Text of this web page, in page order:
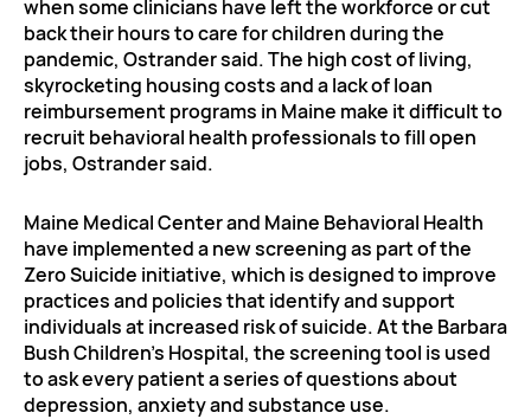
when some clinicians have left the workforce or cut
back their hours to care for children during the
pandemic, Ostrander said. The high cost of living,
skyrocketing housing costs and a lack of loan
reimbursement programs in Maine make it difficult to
recruit behavioral health professionals to fill open
jobs, Ostrander said.
Maine Medical Center and Maine Behavioral Health
have implemented a new screening as part of the
Zero Suicide initiative, which is designed to improve
practices and policies that identify and support
individuals at increased risk of suicide. At the Barbara
Bush Children’s Hospital, the screening tool is used
to ask every patient a series of questions about
depression, anxiety and substance use.